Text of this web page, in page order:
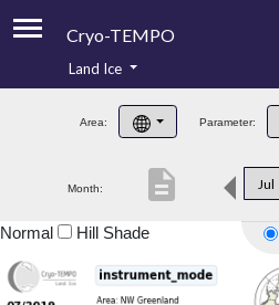
Cryo-TEMPO
Product Handbook
Product Downloads
Land Ice
Area: Parameter:
Month: Jul
description
Normal Hill Shade